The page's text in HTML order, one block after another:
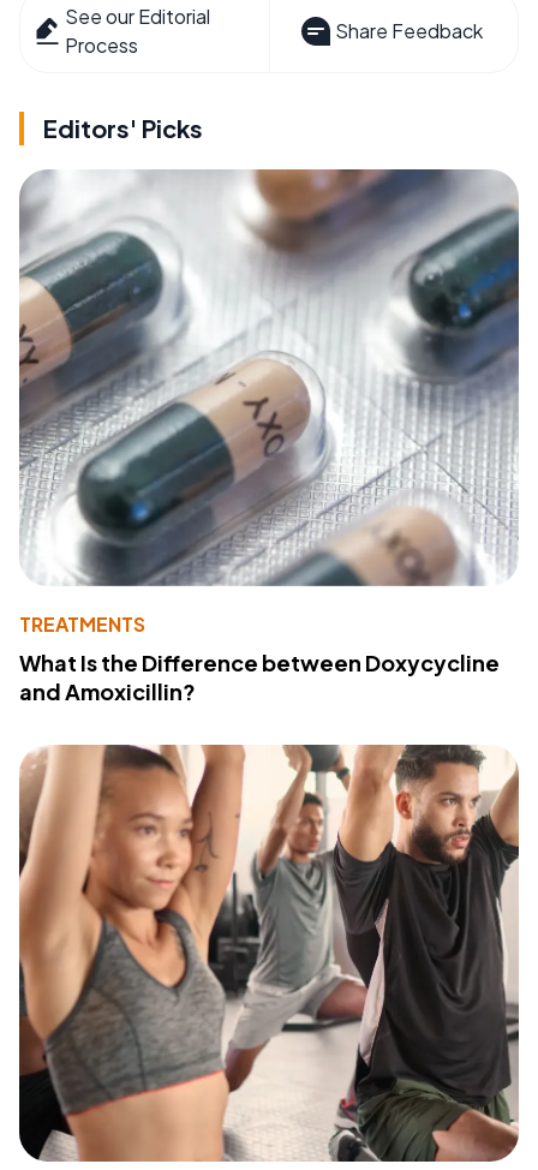
See our Editorial
Process
Share Feedback
Editors' Picks
TREATMENTS
What Is the Difference between Doxycycline
and Amoxicillin?